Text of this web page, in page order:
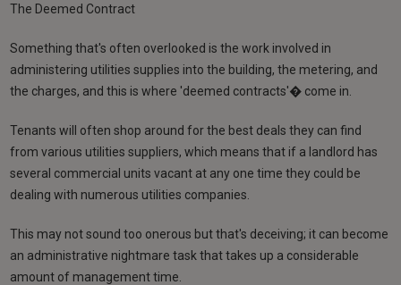
The Deemed Contract
Something that's often overlooked is the work involved in
administering utilities supplies into the building, the metering, and
the charges, and this is where 'deemed contracts'� come in.
Tenants will often shop around for the best deals they can find
from various utilities suppliers, which means that if a landlord has
several commercial units vacant at any one time they could be
dealing with numerous utilities companies.
This may not sound too onerous but that's deceiving; it can become
an administrative nightmare task that takes up a considerable
amount of management time.